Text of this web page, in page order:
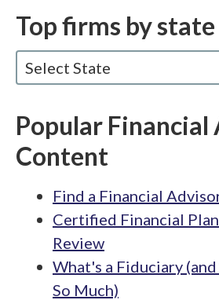
Top firms by state
Select State
Popular Financial
Content
Find a Financial
Certified Financial
Review
What's a Fiduciary
So Much)